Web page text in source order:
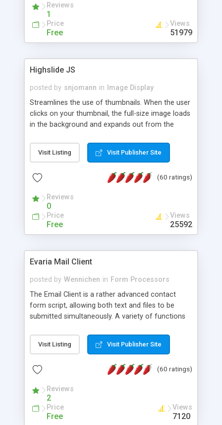
Reviews
1
Price
Free
Views
51979
Highslide JS
posted by snjomann in
Image Display
Streamlines the use of thumbnails. When the user
clicks on your thumbnail, the full-size image loads
in the background and expands out from the
attractive and compatible with all modern
browsers. In addition to single images, Highslide
the Highslide Editor to explore the numerous
Visit Listing Visit Publisher Site
(60 ratings)
Reviews
0
Price
Free
Views
25592
Evaria Mail Client
posted by Wennichen in Form Processors
The Email Client is a rather advanced contact
form script, allowing both text and files to be
submitted simultaneously. A variety of functions
and loading malicious programs.
Visit Listing Visit Publisher Site
(60 ratings)
Reviews
2
Price
Free
Views
7120